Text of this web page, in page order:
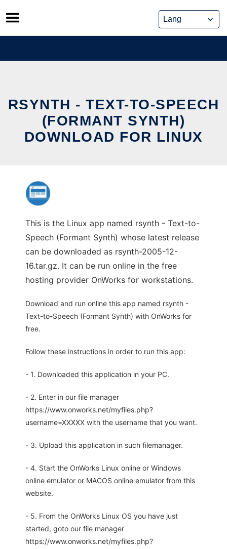
Skip
to
content
RSYNTH - TEXT-TO-SPEECH
(FORMANT SYNTH)
DOWNLOAD FOR LINUX
This is the Linux app named rsynth - Text-to-
Speech (Formant Synth) whose latest release
can be downloaded as rsynth-2005-12-
16.tar.gz. It can be run online in the free
hosting provider OnWorks for workstations.
Download and run online this app named rsynth -
Text-to-Speech (Formant Synth) with OnWorks for
free.
Follow these instructions in order to run this app:
- 1. Downloaded this application in your PC.
- 2. Enter in our file manager
https://www.onworks.net/myfiles.php?
username=XXXXX with the username that you want.
- 3. Upload this application in such filemanager.
- 4. Start the OnWorks Linux online or Windows
online emulator or MACOS online emulator from this
website.
- 5. From the OnWorks Linux OS you have just
started, goto our file manager
https://www.onworks.net/myfiles.php?